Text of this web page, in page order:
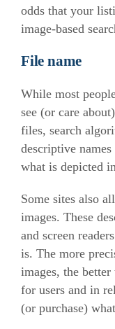
odds that your
image-based
File name
While most
see (or care
files, search
descriptive
what is depicted
Some sites also
images. These
and screen
is. The more
images, the
for users and in
(or purchase)